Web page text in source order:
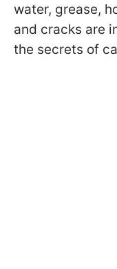
water, grease,
and cracks are
the secrets of